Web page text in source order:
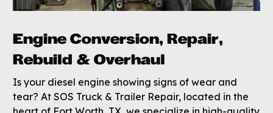
Engine Conversion, Repair,
Rebuild & Overhaul
Is your diesel engine showing signs of wear and
tear? At SOS Truck & Trailer Repair, located in the